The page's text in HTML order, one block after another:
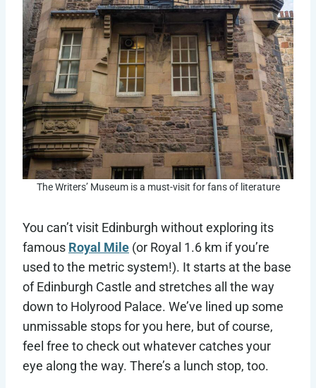
The Writers’ Museum is a must-visit for fans of literature
You can’t visit Edinburgh without exploring its
famous Royal Mile (or Royal 1.6 km if you’re
used to the metric system!). It starts at the base
of Edinburgh Castle and stretches all the way
down to Holyrood Palace. We’ve lined up some
unmissable stops for you here, but of course,
feel free to check out whatever catches your
eye along the way. There’s a lunch stop, too.